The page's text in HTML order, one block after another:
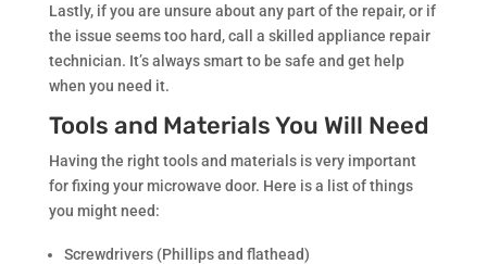
Lastly, if you are unsure about any part of the repair, or if
the issue seems too hard, call a skilled appliance repair
technician. It’s always smart to be safe and get help
when you need it.
Tools and Materials You Will Need
Having the right tools and materials is very important
for fixing your microwave door. Here is a list of things
you might need:
Screwdrivers (Phillips and flathead)